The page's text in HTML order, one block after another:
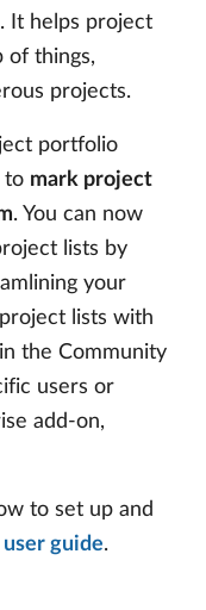
It helps project
of things,
projects.
portfolio
to mark project
. You can now
lists by
your
lists with
the Community
users or
add-on,
to set up and
user guide.